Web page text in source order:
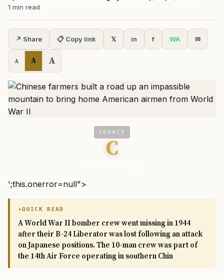
1 min read
↗ Share 📋 Copy link 𝕏 in f WA ✉
A A A
LEGACY
C
';this.onerror=null">
QUICK READ
A World War II bomber crew went missing in 1944
after their B-24 Liberator was lost following an attack
on Japanese positions. The 10-man crew was part of
the 14th Air Force operating in southern Chin